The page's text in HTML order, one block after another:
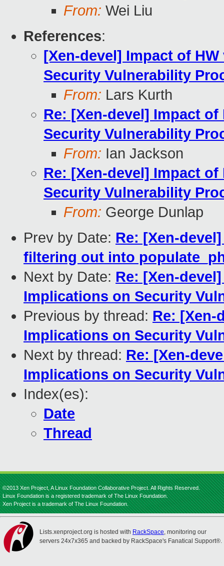
From: Wei Liu
References:
[Xen-devel] Impact of
Security Vulnerability
From: Lars Kurth
Re: [Xen-devel] Impact
Security Vulnerability
From: Ian Jackson
Re: [Xen-devel] Impact
Security Vulnerability
From: George Dunlap
Prev by Date: Re: [Xen-
filtering out into
Next by Date: Re: [Xen-
Implications on Security
Previous by thread: Re: [Xen-
Implications on Security
Next by thread: Re: [Xen-
Implications on Security
Index(es):
Date
Thread
©2013 Xen Project, A Linux Foundation Collaborative Project. All Rights Reserved.
Linux Foundation is a registered trademark of The Linux Foundation.
Xen Project is a trademark of The Linux Foundation.
Lists.xenproject.org is hosted with RackSpace, monitoring our
servers 24x7x365 and backed by RackSpace's Fanatical Support®.